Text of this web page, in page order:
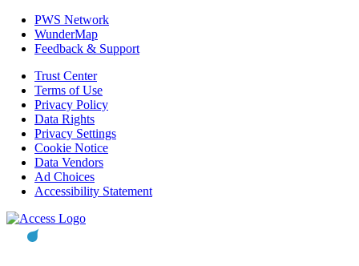
PWS Network
WunderMap
Feedback & Support
Trust Center
Terms of Use
Privacy Policy
Data Rights
Privacy Settings
Cookie Notice
Data Vendors
Ad Choices
Accessibility Statement